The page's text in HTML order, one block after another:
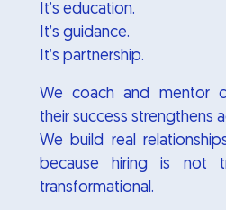
It’s education.
It’s guidance.
It’s partnership.
We coach and mentor
their success strengthens
We build real
because hiring is not
transformational.